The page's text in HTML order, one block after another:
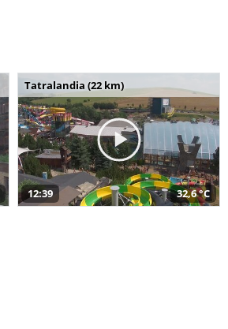
Tatralandia (22 km)
12:39 32,6 °C